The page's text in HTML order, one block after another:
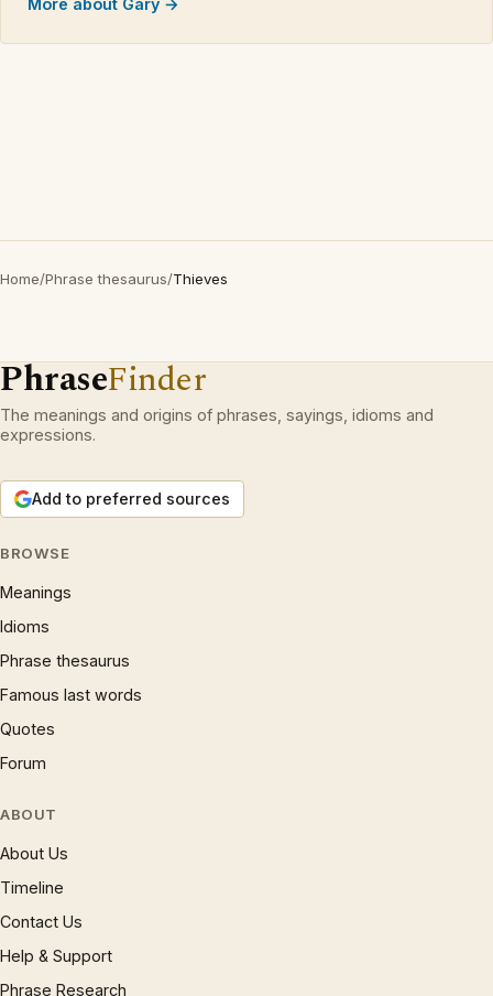
More about Gary →
Home/Phrase thesaurus/Thieves
PhraseFinder
The meanings and origins of phrases, sayings, idioms and
expressions.
Add to preferred sources
BROWSE
Meanings
Idioms
Phrase thesaurus
Famous last words
Quotes
Forum
ABOUT
About Us
Timeline
Contact Us
Help & Support
Phrase Research